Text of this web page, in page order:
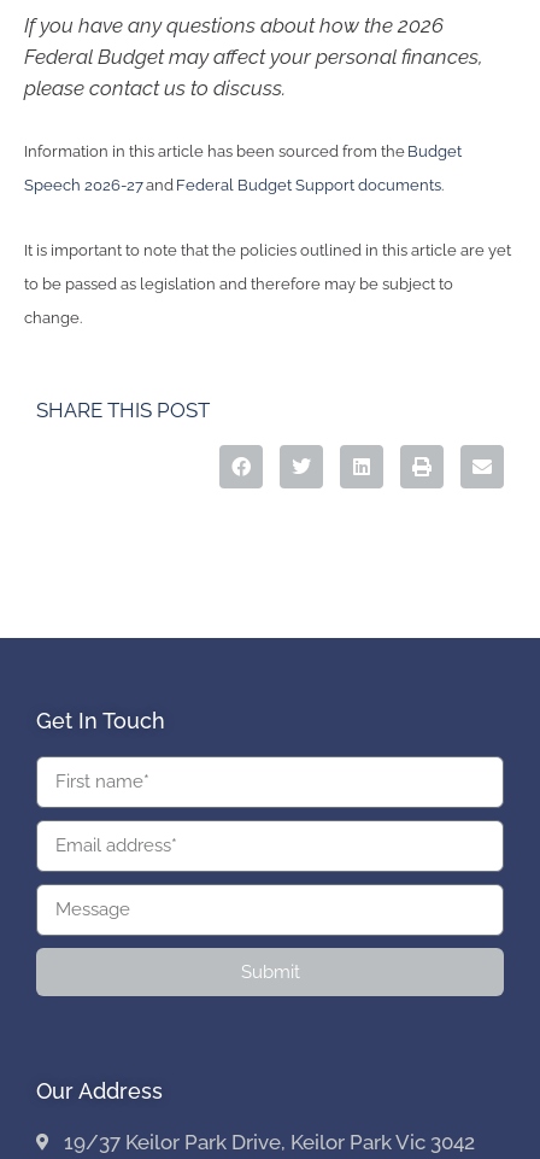
If you have any questions about how the 2026
Federal Budget may affect your personal finances,
please contact us to discuss.
Information in this article has been sourced from the Budget
Speech 2026-27and Federal Budget Support documents.
It is important to note that the policies outlined in this article are yet
to be passed as legislation and therefore may be subject to
change.
SHARE THIS POST
Get In Touch
Submit
Our Address
19/37 Keilor Park Drive, Keilor Park Vic 3042